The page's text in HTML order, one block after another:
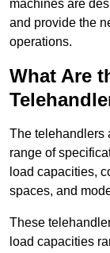
machines are
and provide the
operations.
What Are
The telehandlers
range of
load capacities,
spaces, and
These
load capacities